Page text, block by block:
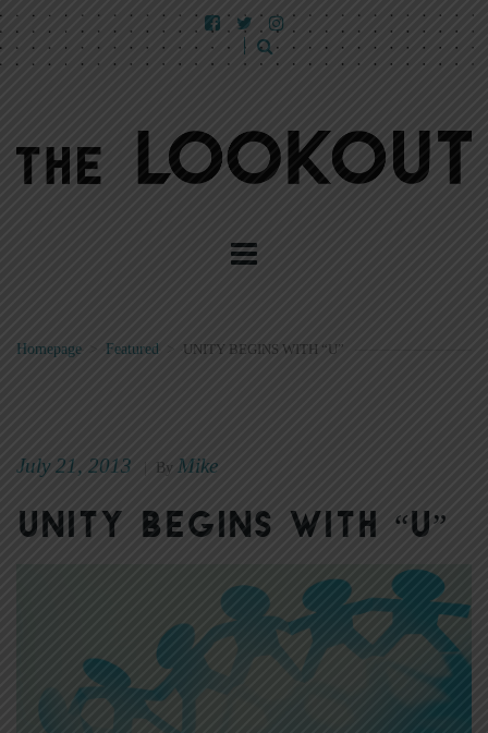
Homepage Featured UNITY BEGINS WITH “U”
July 21, 2013 By Mike
Unity Begins with “U”